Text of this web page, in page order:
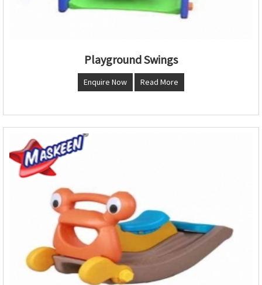
Playground Swings
Enquire Now Read More